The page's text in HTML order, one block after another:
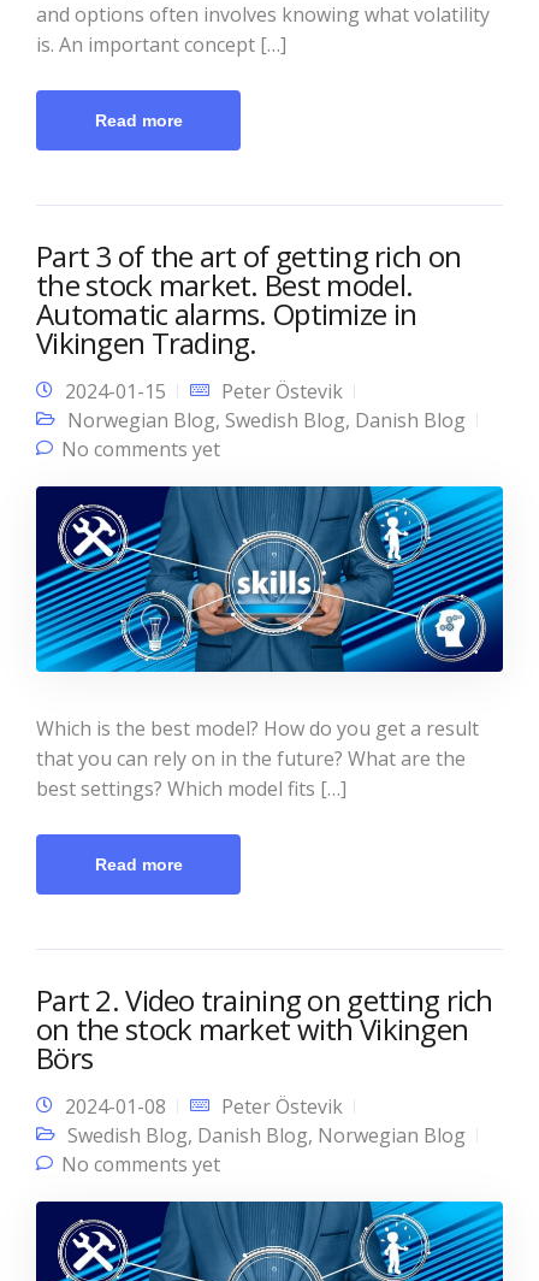
and options often involves knowing what volatility
is. An important concept […]
Read more
Part 3 of the art of getting rich on
the stock market. Best model.
Automatic alarms. Optimize in
Vikingen Trading.
2024-01-15
Peter Östevik
Norwegian Blog, Swedish Blog, Danish Blog
No comments yet
Which is the best model? How do you get a result
that you can rely on in the future? What are the
best settings? Which model fits […]
Read more
Part 2. Video training on getting rich
on the stock market with Vikingen
Börs
2024-01-08
Peter Östevik
Swedish Blog, Danish Blog, Norwegian Blog
No comments yet